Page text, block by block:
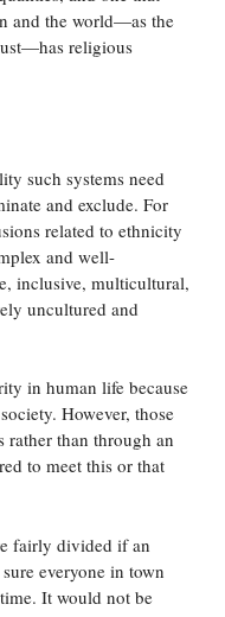
and the world—as the
religious
such systems need
and exclude. For
related to ethnicity
and well-
inclusive, multicultural,
uncultured and
in human life because
However, those
rather than through an
to meet this or that
fairly divided if an
everyone in town
It would not be